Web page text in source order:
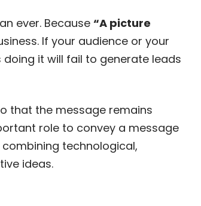
ever. Because “A picture
If your audience or your
it will fail to generate leads
that the message remains
role to convey a message
technological,
ideas.